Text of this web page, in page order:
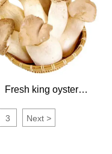
Fresh king oyster
3 Next >